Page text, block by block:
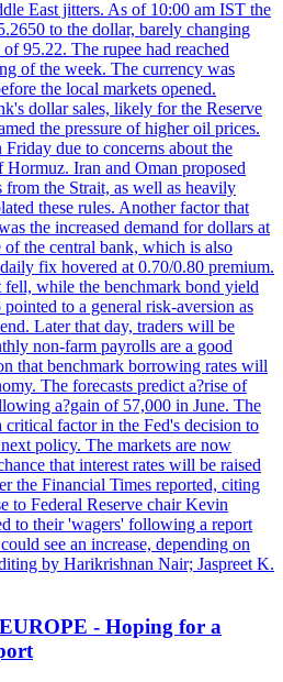
East jitters. As of 10:00 am IST the
to the dollar, barely changing
95.22. The rupee had reached
of the week. The currency was
the local markets opened.
dollar sales, likely for the Reserve
the pressure of higher oil prices.
due to concerns about the
Iran and Oman proposed
from the Strait, as well as heavily
these rules. Another factor that
the increased demand for dollars at
of the central bank, which is also
fix hovered at 0.70/0.80 premium.
fell, while the benchmark bond yield
pointed to a general risk-aversion as
Later that day, traders will be
non-farm payrolls are a good
that benchmark borrowing rates will
The forecasts predict a?rise of
a?gain of 57,000 in June. The
factor in the Fed's decision to
policy. The markets are now
that interest rates will be raised
the Financial Times reported, citing
to Federal Reserve chair Kevin
to their 'wagers' following a report
see an increase, depending on
by Harikrishnan Nair; Jaspreet K.
- Hoping for a